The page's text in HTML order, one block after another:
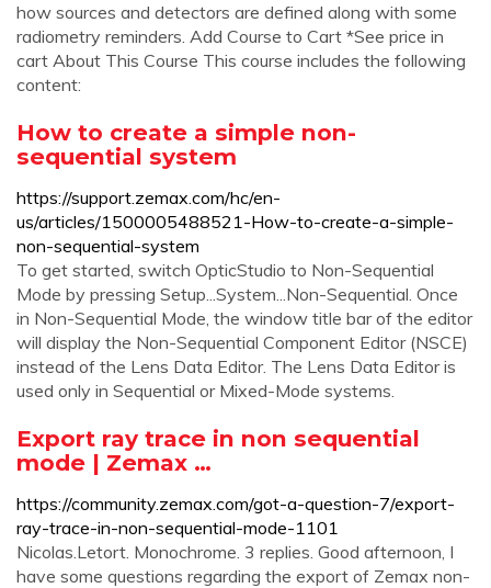
how sources and detectors are defined along with some
radiometry reminders. Add Course to Cart *See price in
cart About This Course This course includes the following
content:
How to create a simple non-
sequential system
https://support.zemax.com/hc/en-
us/articles/1500005488521-How-to-create-a-simple-
non-sequential-system
To get started, switch OpticStudio to Non-Sequential
Mode by pressing Setup...System...Non-Sequential. Once
in Non-Sequential Mode, the window title bar of the editor
will display the Non-Sequential Component Editor (NSCE)
instead of the Lens Data Editor. The Lens Data Editor is
used only in Sequential or Mixed-Mode systems.
Export ray trace in non sequential
mode | Zemax …
https://community.zemax.com/got-a-question-7/export-
ray-trace-in-non-sequential-mode-1101
Nicolas.Letort. Monochrome. 3 replies. Good afternoon, I
have some questions regarding the export of Zemax non-